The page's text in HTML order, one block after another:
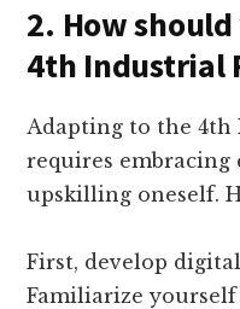
2. How
4th Industrial
Adapting to the
requires
upskilling oneself.
First, develop
Familiarize